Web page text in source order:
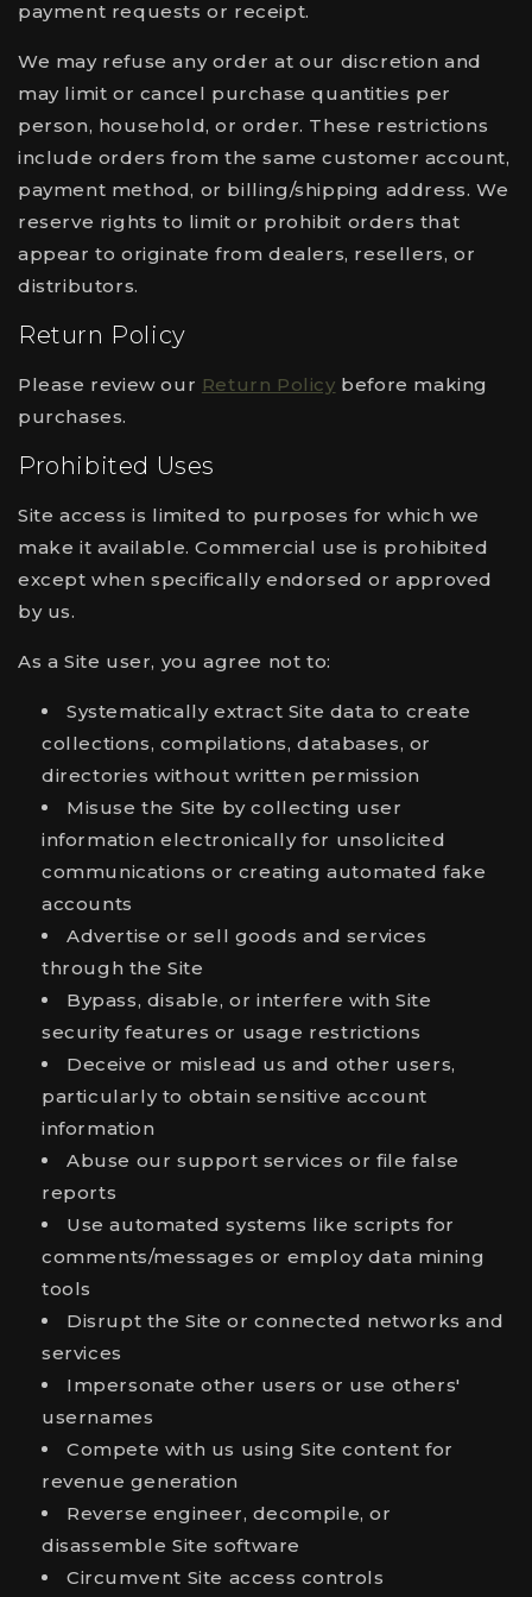
payment requests or receipt.
We may refuse any order at our discretion and
may limit or cancel purchase quantities per
person, household, or order. These restrictions
include orders from the same customer account,
payment method, or billing/shipping address. We
reserve rights to limit or prohibit orders that
appear to originate from dealers, resellers, or
distributors.
Return Policy
Please review our Return Policy before making
purchases.
Prohibited Uses
Site access is limited to purposes for which we
make it available. Commercial use is prohibited
except when specifically endorsed or approved
by us.
As a Site user, you agree not to:
Systematically extract Site data to create
collections, compilations, databases, or
directories without written permission
Misuse the Site by collecting user
information electronically for unsolicited
communications or creating automated fake
accounts
Advertise or sell goods and services
through the Site
Bypass, disable, or interfere with Site
security features or usage restrictions
Deceive or mislead us and other users,
particularly to obtain sensitive account
information
Abuse our support services or file false
reports
Use automated systems like scripts for
comments/messages or employ data mining
tools
Disrupt the Site or connected networks and
services
Impersonate other users or use others'
usernames
Compete with us using Site content for
revenue generation
Reverse engineer, decompile, or
disassemble Site software
Circumvent Site access controls